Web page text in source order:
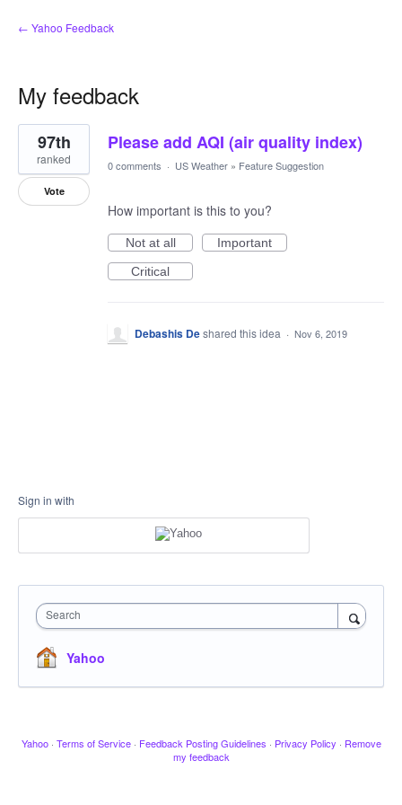
← Yahoo Feedback
My feedback
1
result
found
Please add AQI (air quality index)
97th
ranked
Vote
0 comments · US Weather » Feature Suggestion
How important is this to you?
Not at all
Important
Critical
Debashis Deshared this idea · Nov 6, 2019
Sign in with
Search
Yahoo
Yahoo · Terms of Service · Feedback Posting Guidelines · Privacy Policy · Remove
my feedback